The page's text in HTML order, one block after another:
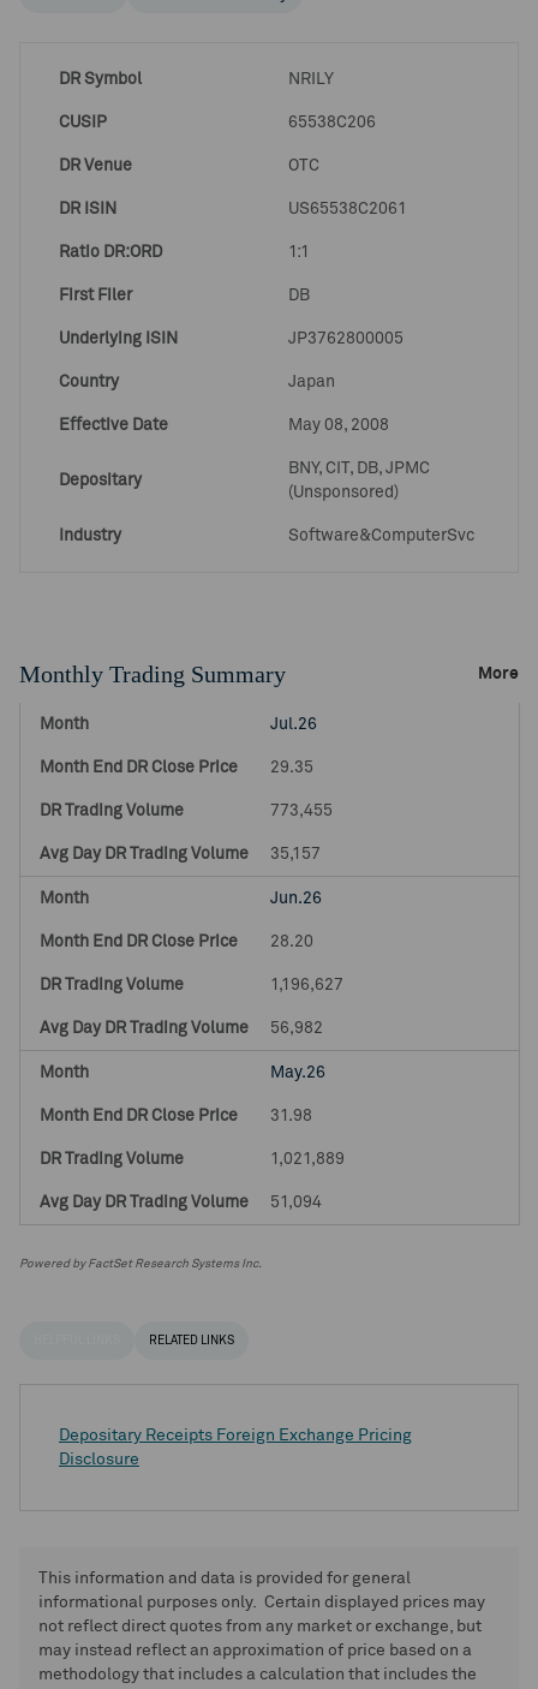
DR Symbol NRILY
CUSIP 65538C206
DR Venue OTC
DR ISIN US65538C2061
Ratio DR:ORD 1:1
First Filer DB
Underlying ISIN JP3762800005
Country Japan
Effective Date May 08, 2008
Depositary
BNY, CIT, DB, JPMC
(Unsponsored)
Industry Software&ComputerSvc
Monthly Trading Summary More
Jul.26
29.35
773,455
35,157
Jun.26
28.20
1,196,627
56,982
May.26
31.98
1,021,889
51,094
Powered by FactSet Research Systems Inc.
RELATED LINKS
Depositary Receipts Foreign Exchange Pricing
Disclosure
This information and data is provided for general
informational purposes only. Certain displayed prices may
not reflect direct quotes from any market or exchange, but
may instead reflect an approximation of price based on a
methodology that includes a calculation that includes the